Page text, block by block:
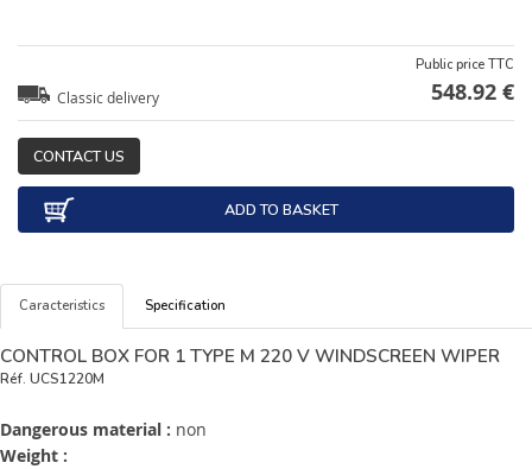
Classic delivery
Public price TTC
548.92 €
CONTACT US
ADD TO BASKET
Caracteristics Specification
CONTROL BOX FOR 1 TYPE M 220 V WINDSCREEN WIPER
Réf. UCS1220M
Dangerous material : non
Weight :